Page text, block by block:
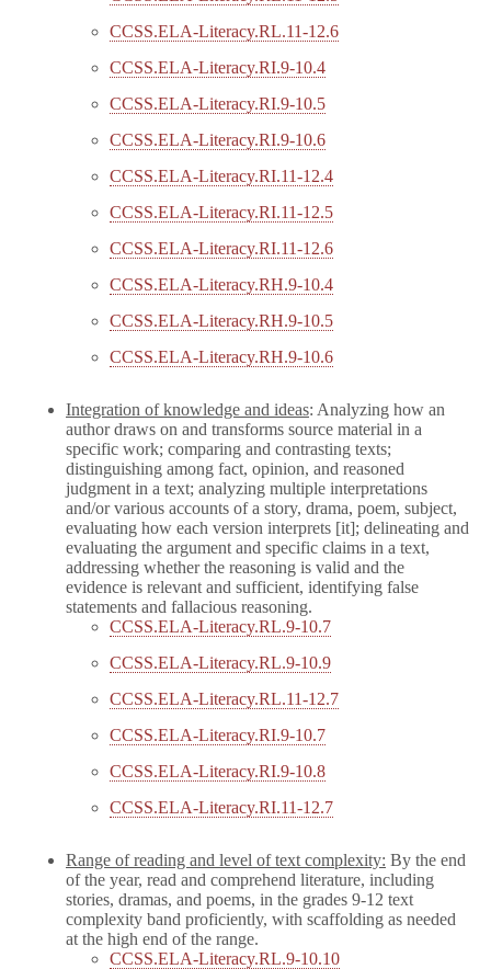
CCSS.ELA-Literacy.RL.11-12.6
CCSS.ELA-Literacy.RI.9-10.4
CCSS.ELA-Literacy.RI.9-10.5
CCSS.ELA-Literacy.RI.9-10.6
CCSS.ELA-Literacy.RI.11-12.4
CCSS.ELA-Literacy.RI.11-12.5
CCSS.ELA-Literacy.RI.11-12.6
CCSS.ELA-Literacy.RH.9-10.4
CCSS.ELA-Literacy.RH.9-10.5
CCSS.ELA-Literacy.RH.9-10.6
Integration of knowledge and ideas: Analyzing how an
author draws on and transforms source material in a
specific work; comparing and contrasting texts;
distinguishing among fact, opinion, and reasoned
judgment in a text; analyzing multiple interpretations
and/or various accounts of a story, drama, poem, subject,
evaluating how each version interprets [it]; delineating and
evaluating the argument and specific claims in a text,
addressing whether the reasoning is valid and the
evidence is relevant and sufficient, identifying false
statements and fallacious reasoning.
CCSS.ELA-Literacy.RL.9-10.7
CCSS.ELA-Literacy.RL.9-10.9
CCSS.ELA-Literacy.RL.11-12.7
CCSS.ELA-Literacy.RI.9-10.7
CCSS.ELA-Literacy.RI.9-10.8
CCSS.ELA-Literacy.RI.11-12.7
Range of reading and level of text complexity: By the end
of the year, read and comprehend literature, including
stories, dramas, and poems, in the grades 9-12 text
complexity band proficiently, with scaffolding as needed
at the high end of the range.
CCSS.ELA-Literacy.RL.9-10.10